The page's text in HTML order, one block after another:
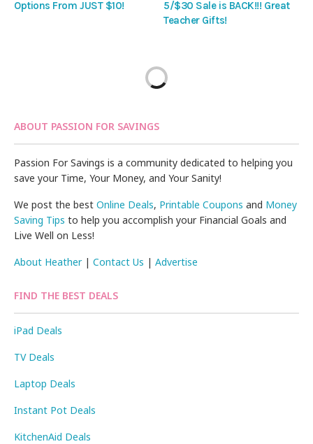
Options From JUST $10!
5/$30 Sale is BACK!!! Great
Teacher Gifts!
ABOUT PASSION FOR SAVINGS
Passion For Savings is a community dedicated to helping you
save your Time, Your Money, and Your Sanity!
We post the bestOnline Deals, Printable Coupons and Money
Saving Tips to help you accomplish your Financial Goals and
Live Well on Less!
About Heather|Contact Us |Advertise
FIND THE BEST DEALS
iPad Deals
TV Deals
Laptop Deals
Instant Pot Deals
KitchenAid Deals